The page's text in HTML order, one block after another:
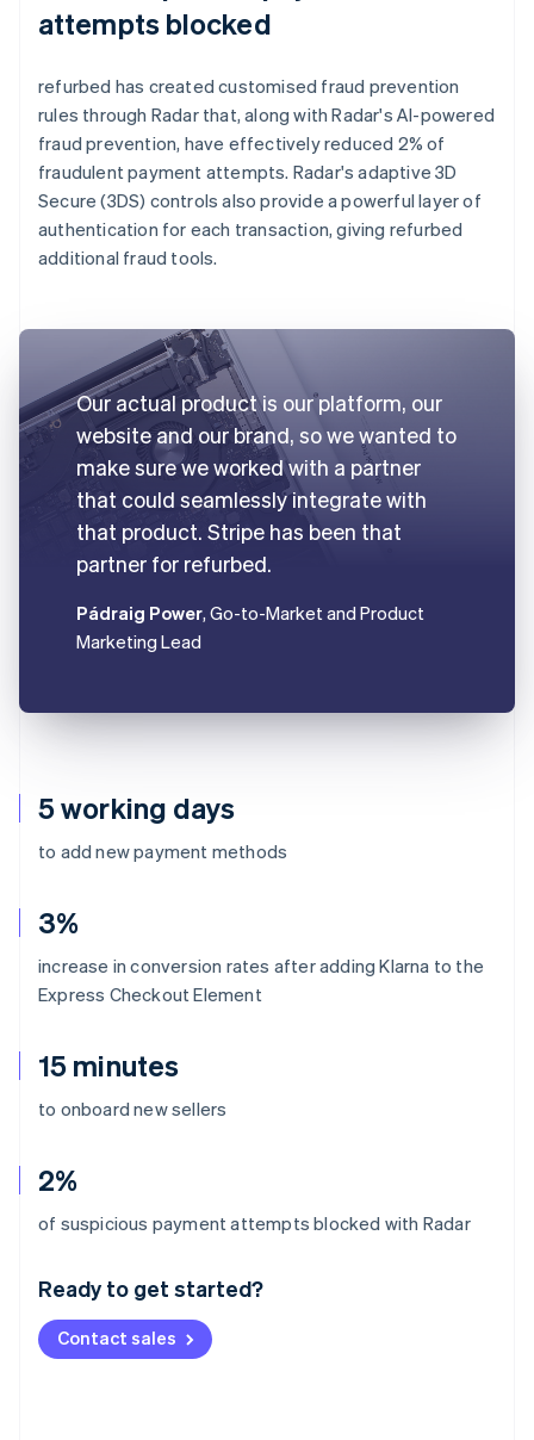
5 working days
to add new payment methods
3%
increase in conversion rates after adding Klarna to the
Express Checkout Element
15 minutes
to onboard new sellers
2%
of suspicious payment attempts blocked with Radar
Ready to get started?
Contact sales
attempts blocked
refurbed has created customised fraud prevention
rules through Radar that, along with Radar's AI-powered
fraud prevention, have effectively reduced 2% of
fraudulent payment attempts. Radar's adaptive 3D
Secure (3DS) controls also provide a powerful layer of
authentication for each transaction, giving refurbed
additional fraud tools.
Our actual product is our platform, our
website and our brand, so we wanted to
make sure we worked with a partner
that could seamlessly integrate with
that product. Stripe has been that
partner for refurbed.
Pádraig Power, Go-to-Market and Product
Marketing Lead
Australia
English
Deutsch English
NederlandsFrançais Deutsch
Brazil